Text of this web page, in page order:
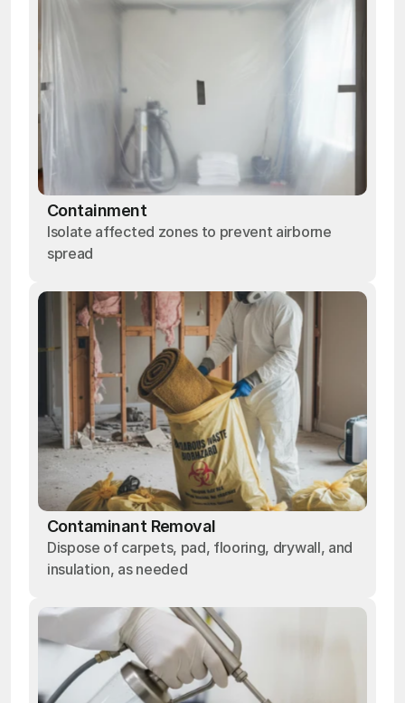
Containment
Isolate affected zones to prevent airborne
spread
Contaminant Removal
Dispose of carpets, pad, flooring, drywall, and
insulation, as needed